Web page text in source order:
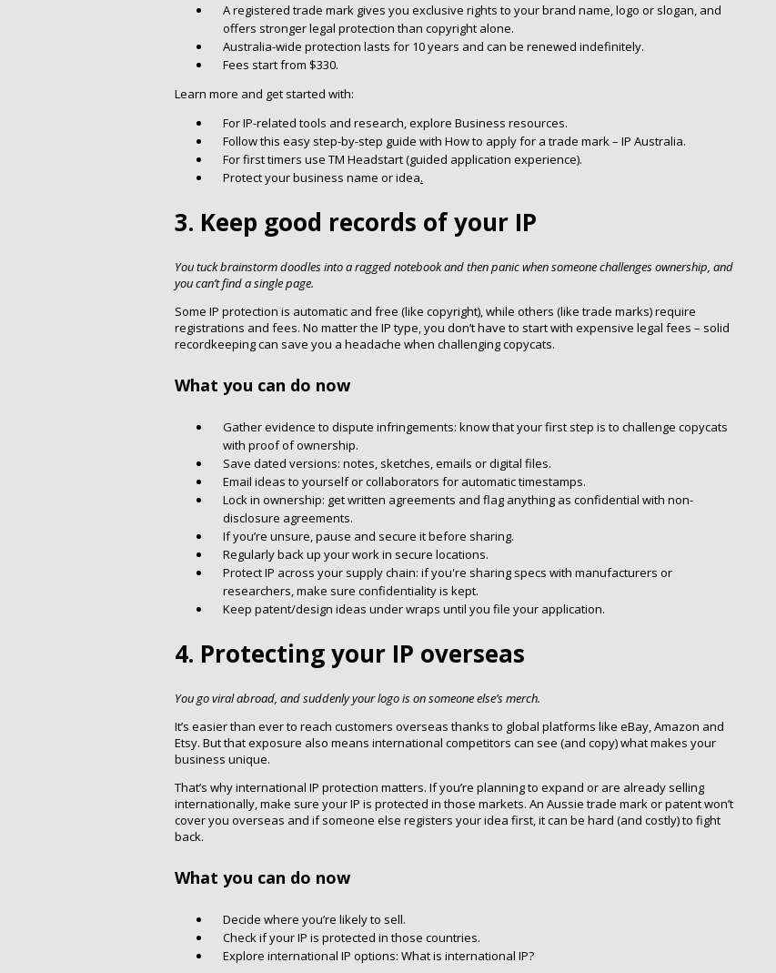
A registered trade mark gives you exclusive rights to your brand name, logo or slogan, and
offers stronger legal protection than copyright alone.
Australia-wide protection lasts for 10 years and can be renewed indefinitely.
Fees start from $330.
Learn more and get started with:
For IP-related tools and research, explore Business resources.
Follow this easy step-by-step guide with How to apply for a trade mark – IP Australia.
For first timers use TM Headstart (guided application experience).
Protect your business name or idea.
3. Keep good records of your IP
You tuck brainstorm doodles into a ragged notebook and then panic when someone challenges ownership, and
you can’t find a single page.
Some IP protection is automatic and free (like copyright), while others (like trade marks) require
registrations and fees. No matter the IP type, you don’t have to start with expensive legal fees – solid
recordkeeping can save you a headache when challenging copycats.
What you can do now
Gather evidence to dispute infringements: know that your first step is to challenge copycats
with proof of ownership.
Save dated versions: notes, sketches, emails or digital files.
Email ideas to yourself or collaborators for automatic timestamps.
Lock in ownership: get written agreements and flag anything as confidential with non-
disclosure agreements.
If you’re unsure, pause and secure it before sharing.
Regularly back up your work in secure locations.
Protect IP across your supply chain: if you're sharing specs with manufacturers or
researchers, make sure confidentiality is kept.
Keep patent/design ideas under wraps until you file your application.
4. Protecting your IP overseas
You go viral abroad, and suddenly your logo is on someone else’s merch.
It’s easier than ever to reach customers overseas thanks to global platforms like eBay, Amazon and
Etsy. But that exposure also means international competitors can see (and copy) what makes your
business unique.
That’s why international IP protection matters. If you’re planning to expand or are already selling
internationally, make sure your IP is protected in those markets. An Aussie trade mark or patent won’t
cover you overseas and if someone else registers your idea first, it can be hard (and costly) to fight
back.
What you can do now
Decide where you’re likely to sell.
Check if your IP is protected in those countries.
Explore international IP options: What is international IP?